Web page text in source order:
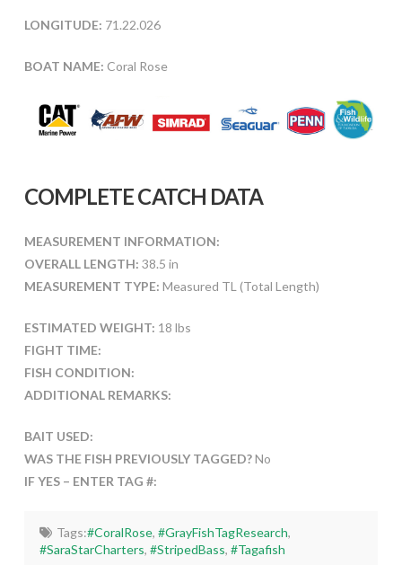
LONGITUDE: 71.22.026
BOAT NAME: Coral Rose
COMPLETE CATCH DATA
MEASUREMENT INFORMATION:
OVERALL LENGTH: 38.5 in
MEASUREMENT TYPE: Measured TL (Total Length)
ESTIMATED WEIGHT: 18 lbs
FIGHT TIME:
FISH CONDITION:
ADDITIONAL REMARKS:
BAIT USED:
WAS THE FISH PREVIOUSLY TAGGED?No
IF YES – ENTER TAG #:
Tags:#CoralRose, #GrayFishTagResearch,
#SaraStarCharters,#StripedBass,#Tagafish